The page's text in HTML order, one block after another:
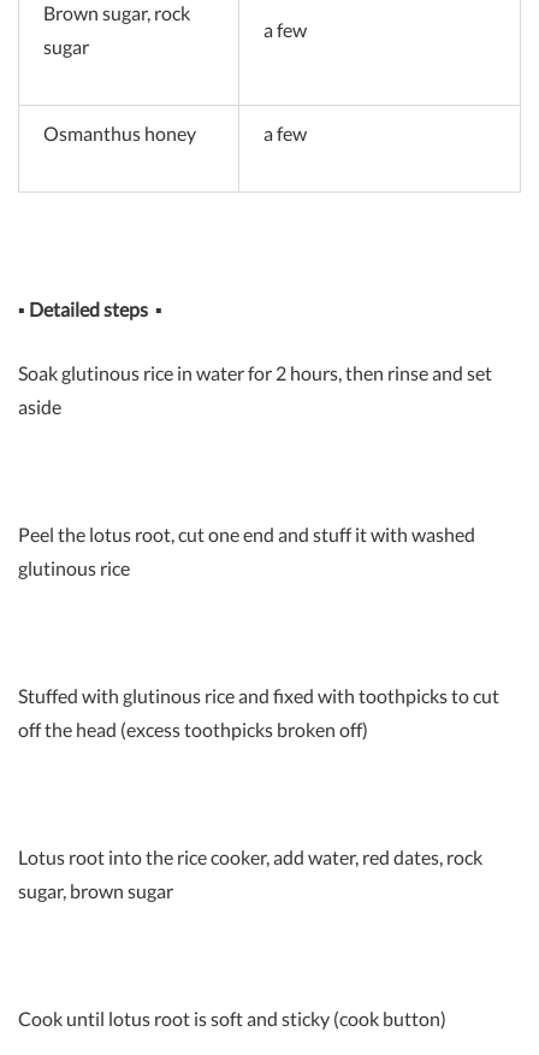
Brown sugar, rock
sugar
a few
Osmanthus honey a few
▪ Detailed steps ▪
Soak glutinous rice in water for 2 hours, then rinse and set
aside
Peel the lotus root, cut one end and stuff it with washed
glutinous rice
Stuffed with glutinous rice and fixed with toothpicks to cut
off the head (excess toothpicks broken off)
Lotus root into the rice cooker, add water, red dates, rock
sugar, brown sugar
Cook until lotus root is soft and sticky (cook button)